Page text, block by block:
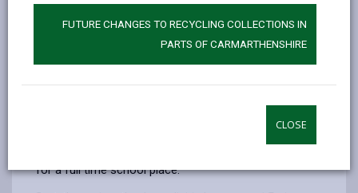
FUTURE CHANGES TO RECYCLING COLLECTIONS IN
PARTS OF CARMARTHENSHIRE
CLOSE
Children can access 10 hours of Funded Education a
Birthday.
Parents may not always choose to do this and wait to
for a full time school place.